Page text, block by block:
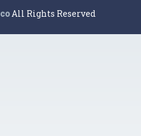
All Rights Reserved